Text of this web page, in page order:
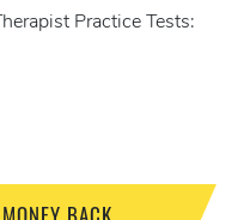
Practice Tests: